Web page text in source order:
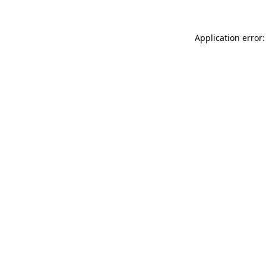
Application